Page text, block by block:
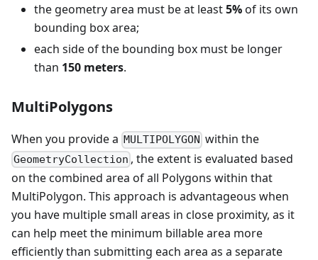
the geometry area must be at least5%of its own
bounding box area;
each side of the bounding box must be longer
than 150 meters.
MultiPolygons
When you provide a MULTIPOLYGON within the
GeometryCollection , the extent is evaluated based
on the combined area of all Polygons within that
MultiPolygon. This approach is advantageous when
you have multiple small areas in close proximity, as it
can help meet the minimum billable area more
efficiently than submitting each area as a separate